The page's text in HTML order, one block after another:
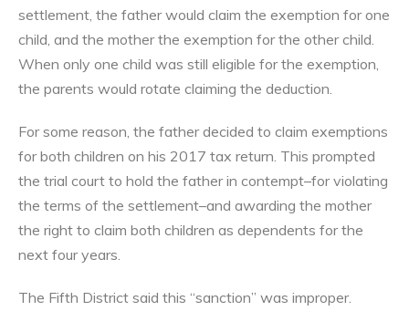
settlement, the father would claim the exemption for one
child, and the mother the exemption for the other child.
When only one child was still eligible for the exemption,
the parents would rotate claiming the deduction.
For some reason, the father decided to claim exemptions
for both children on his 2017 tax return. This prompted
the trial court to hold the father in contempt–for violating
the terms of the settlement–and awarding the mother
the right to claim both children as dependents for the
next four years.
The Fifth District said this “sanction” was improper.